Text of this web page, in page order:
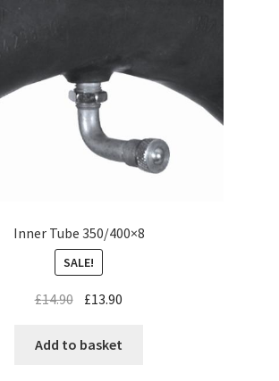
Inner Tube 350/400×8
SALE!
£14.90 £13.90
Add to basket